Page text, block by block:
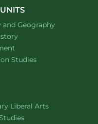
Geographywebsite
website
Studieswebsite
Liberal Artswebsite
website